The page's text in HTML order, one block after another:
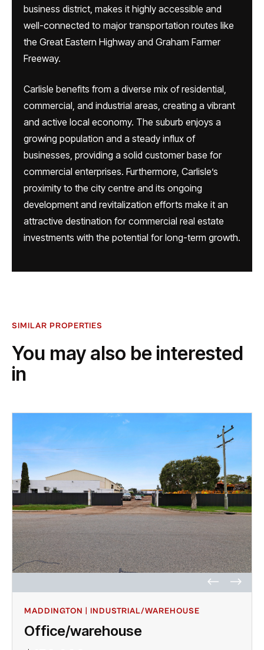
business district, makes it highly accessible and
well-connected to major transportation routes like
the Great Eastern Highway and Graham Farmer
Freeway.
Carlisle benefits from a diverse mix of residential,
commercial, and industrial areas, creating a vibrant
and active local economy. The suburb enjoys a
growing population and a steady influx of
businesses, providing a solid customer base for
commercial enterprises. Furthermore, Carlisle’s
proximity to the city centre and its ongoing
development and revitalization efforts make it an
attractive destination for commercial real estate
investments with the potential for long-term growth.
SIMILAR PROPERTIES
You may also be interested
in
MADDINGTON | INDUSTRIAL/WAREHOUSE
Office/warehouse